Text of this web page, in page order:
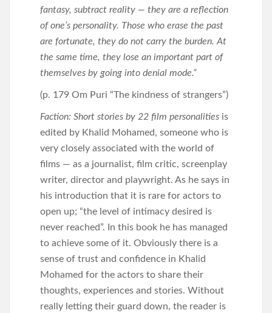
fantasy, subtract reality — they are a reflection
of one’s personality. Those who erase the past
are fortunate, they do not carry the burden. At
the same time, they lose an important part of
themselves by going into denial mode.”
(p. 179 Om Puri “The kindness of strangers”)
Faction: Short stories by 22 film personalities is
edited by Khalid Mohamed, someone who is
very closely associated with the world of
films — as a journalist, film critic, screenplay
writer, director and playwright. As he says in
his introduction that it is rare for actors to
open up; “the level of intimacy desired is
never reached”. In this book he has managed
to achieve some of it. Obviously there is a
sense of trust and confidence in Khalid
Mohamed for the actors to share their
thoughts, experiences and stories. Without
really letting their guard down, the reader is